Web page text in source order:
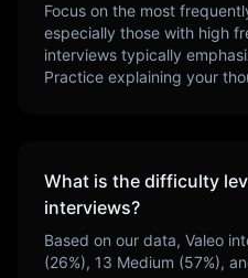
Focus on the most
especially those with high
interviews typically
Practice explaining your
What is the difficulty
interviews?
Based on our data, Valeo
(26%), 13 Medium (57%),